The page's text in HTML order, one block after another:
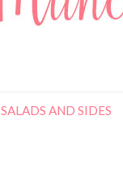
SALADS AND SIDES